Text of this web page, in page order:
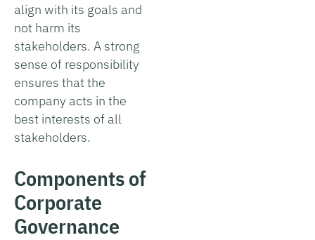
align with its goals and
not harm its
stakeholders. A strong
sense of responsibility
ensures that the
company acts in the
best interests of all
stakeholders.
Components of
Corporate
Governance